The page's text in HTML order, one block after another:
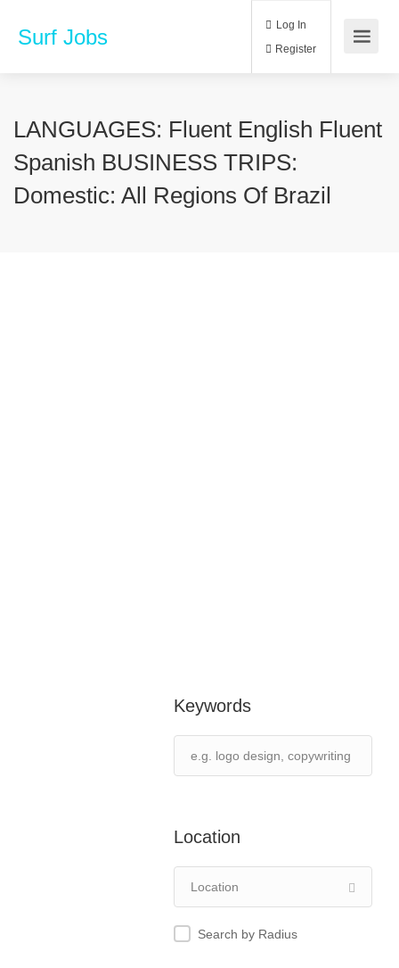
Surf Jobs Log In
LANGUAGES: Fluent English Fluent
Spanish BUSINESS TRIPS:
Domestic: All Regions Of Brazil
Keywords
Location
Search by Radius